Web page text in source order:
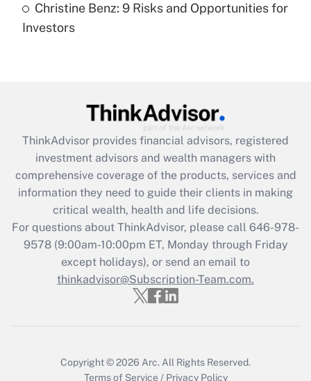
Are remote workers eligible for leave
under the Family and Medical Leave Act
Recently Updated Q&As
What is the CARES Act employee
retention tax credit that was available
during 2020 and 2021?
Get Answer
Recently Updated Q&As
Who must file a return?
Get Answer
Christine Benz: 9 Risks and Opportunities for
Investors
ThinkAdvisor provides financial advisors, registered
investment advisors and wealth managers with
comprehensive coverage of the products, services and
information they need to guide their clients in making
critical wealth, health and life decisions.
For questions about ThinkAdvisor, please call 646-978-
9578(9:00am-10:00pm ET, Monday through Friday
except holidays), or send an email to
thinkadvisor@Subscription-Team.com.
Copyright © 2026 Arc. All Rights Reserved.
Terms of Service / Privacy Policy